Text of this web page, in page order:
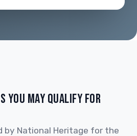
YOU MAY QUALIFY FOR
by National Heritage for the